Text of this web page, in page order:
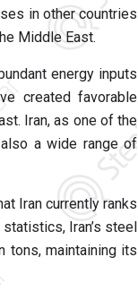
in other countries
Middle East.
energy inputs
created favorable
Iran, as one of the
a wide range of
Iran currently ranks
Iran’s steel
tons, maintaining its